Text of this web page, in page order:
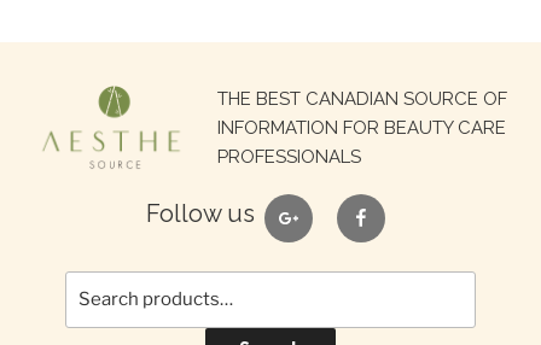
THE BEST CANADIAN SOURCE OF
INFORMATION FOR BEAUTY CARE
PROFESSIONALS
Follow us google facebook
Search
for: